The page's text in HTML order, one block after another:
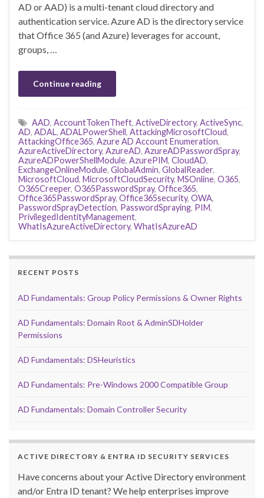
AD or AAD) is a multi-tenant cloud directory and
authentication service. Azure AD is the directory service
that Office 365 (and Azure) leverages for account,
groups, …
Continue reading
AAD, AccountTokenTheft, ActiveDirectory, ActiveSync,
AD, ADAL, ADALPowerShell, AttackingMicrosoftCloud,
AttackingOffice365, Azure AD Account Enumeration,
AzureActiveDirectory, AzureAD, AzureADPasswordSpray,
AzureADPowerShellModule, AzurePIM, CloudAD,
ExchangeOnlineModule, GlobalAdmin, GlobalReader,
MicrosoftCloud, MicrosoftCloudSecurity, MSOnline, O365,
O365Creeper, O365PasswordSpray, Office365,
Office365PasswordSpray, Office365security, OWA,
PasswordSprayDetection, PasswordSpraying, PIM,
PrivilegedIdentityManagement,
WhatIsAzureActiveDirectory, WhatIsAzureAD
RECENT POSTS
AD Fundamentals: Group Policy Permissions & Owner Rights
AD Fundamentals: Domain Root & AdminSDHolder
Permissions
AD Fundamentals: DSHeuristics
AD Fundamentals: Pre-Windows 2000 Compatible Group
AD Fundamentals: Domain Controller Security
ACTIVE DIRECTORY & ENTRA ID SECURITY SERVICES
Have concerns about your Active Directory environment
and/or Entra ID tenant? We help enterprises improve